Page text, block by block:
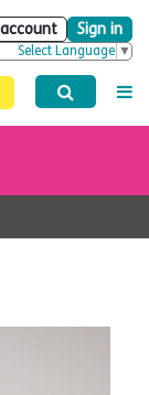
Sign in
Select Language ▼